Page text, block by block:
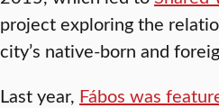
project exploring the
city’s native-born and
Last year, Fábos was